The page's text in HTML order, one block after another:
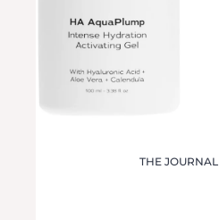
THE JOURNAL